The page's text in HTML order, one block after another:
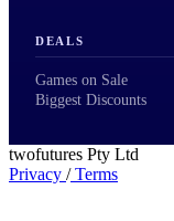
DEALS
Games on Sale
Biggest Discounts
twofutures Pty Ltd
Privacy /Terms